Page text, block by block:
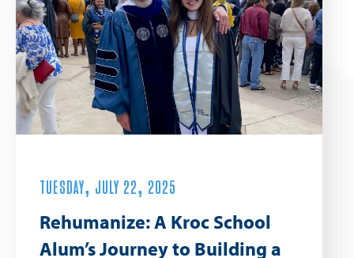
TUESDAY, JULY 22, 2025
Rehumanize: A Kroc School
Alum’s Journey to Building a